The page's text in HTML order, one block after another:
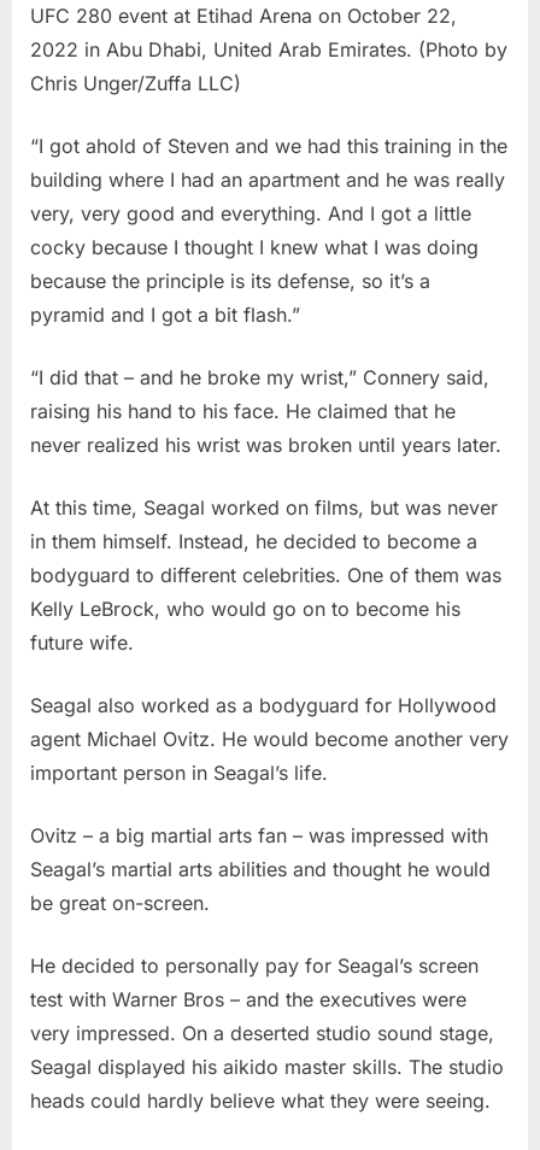
UFC 280 event at Etihad Arena on October 22,
2022 in Abu Dhabi, United Arab Emirates. (Photo by
Chris Unger/Zuffa LLC)
“I got ahold of Steven and we had this training in the
building where I had an apartment and he was really
very, very good and everything. And I got a little
cocky because I thought I knew what I was doing
because the principle is its defense, so it’s a
pyramid and I got a bit flash.”
“I did that – and he broke my wrist,” Connery said,
raising his hand to his face. He claimed that he
never realized his wrist was broken until years later.
At this time, Seagal worked on films, but was never
in them himself. Instead, he decided to become a
bodyguard to different celebrities. One of them was
Kelly LeBrock, who would go on to become his
future wife.
Seagal also worked as a bodyguard for Hollywood
agent Michael Ovitz. He would become another very
important person in Seagal’s life.
Ovitz – a big martial arts fan – was impressed with
Seagal’s martial arts abilities and thought he would
be great on-screen.
He decided to personally pay for Seagal’s screen
test with Warner Bros – and the executives were
very impressed. On a deserted studio sound stage,
Seagal displayed his aikido master skills. The studio
heads could hardly believe what they were seeing.